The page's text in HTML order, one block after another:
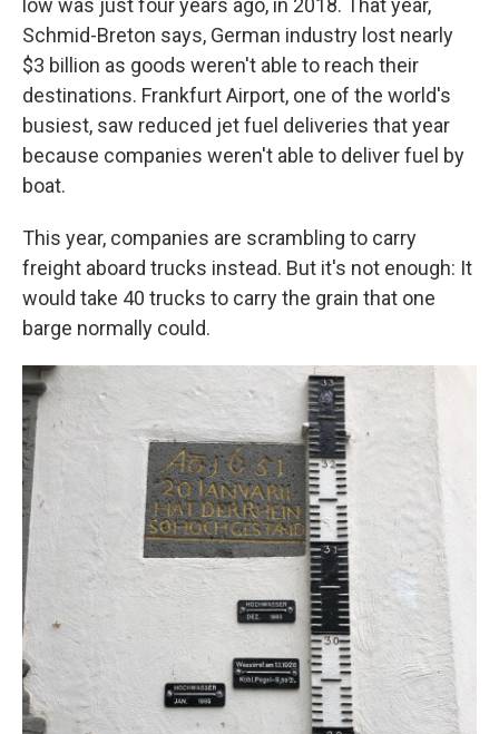
low was just four years ago, in 2018. That year,
Schmid-Breton says, German industry lost nearly
$3 billion as goods weren't able to reach their
destinations. Frankfurt Airport, one of the world's
busiest, saw reduced jet fuel deliveries that year
because companies weren't able to deliver fuel by
boat.
This year, companies are scrambling to carry
freight aboard trucks instead. But it's not enough: It
would take 40 trucks to carry the grain that one
barge normally could.